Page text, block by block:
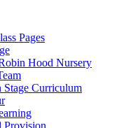
Pages
Hood Nursery
Stage Curriculum
Provision